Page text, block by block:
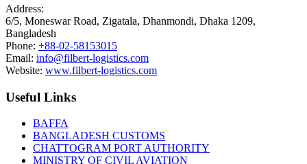
Address:
6/5, Moneswar Road, Zigatala, Dhanmondi, Dhaka 1209,
Bangladesh
Phone: +88-02-58153015
Email: info@filbert-logistics.com
Website: www.filbert-logistics.com
Useful Links
BAFFA
BANGLADESH CUSTOMS
CHATTOGRAM PORT AUTHORITY
MINISTRY OF CIVIL AVIATION